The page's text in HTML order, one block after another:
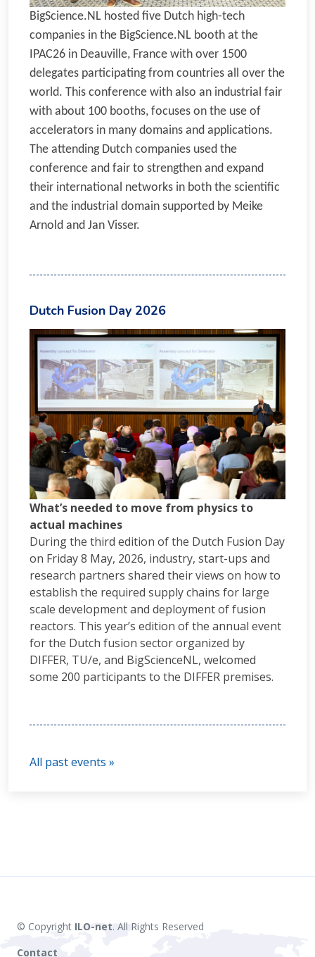
BigScience.NL hosted five Dutch high-tech
companies in the BigScience.NL booth at the
IPAC26 in Deauville, France with over 1500
delegates participating from countries all over the
world. This conference with also an industrial fair
with about 100 booths, focuses on the use of
accelerators in many domains and applications.
The attending Dutch companies used the
conference and fair to strengthen and expand
their international networks in both the scientific
and the industrial domain supported by Meike
Arnold and Jan Visser.
Dutch Fusion Day 2026
What’s needed to move from physics to
actual machines
During the third edition of the Dutch Fusion Day
on Friday 8 May, 2026, industry, start-ups and
research partners shared their views on how to
establish the required supply chains for large
scale development and deployment of fusion
reactors. This year’s edition of the annual event
for the Dutch fusion sector organized by
DIFFER, TU/e, and BigScienceNL, welcomed
some 200 participants to the DIFFER premises.
All past events »
© Copyright ILO-net. All Rights Reserved
Contact